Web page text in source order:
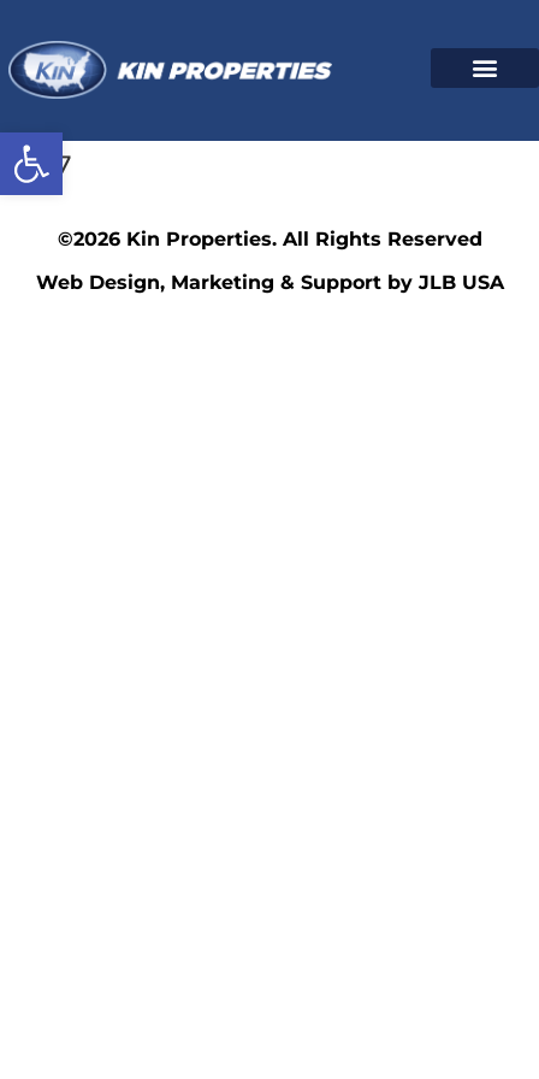
Open toolbar
4587
©2026 Kin Properties. All Rights Reserved
Web Design, Marketing & Support by JLB USA